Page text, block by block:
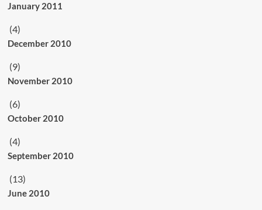
January 2011
(4)
December 2010
(9)
November 2010
(6)
October 2010
(4)
September 2010
(13)
June 2010